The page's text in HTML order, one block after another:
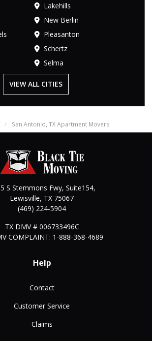
Lakehills
New Berlin
Pleasanton
Schertz
Selma
VIEW ALL CITIES
San Antonio, TX Apartment Movers
S Stemmons Fwy, Suite154,
Lewisville, TX 75067
(469) 224-5904
TX DMV # 006733496C
COMPLAINT: 1-888-368-4689
Help
Contact
Customer Service
Claims